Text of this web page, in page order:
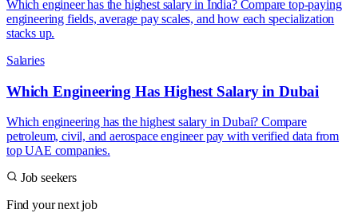
Which engineer has the highest salary in India? Compare top-paying
engineering fields, average pay scales, and how each specialization
stacks up.
Salaries
Which Engineering Has Highest Salary in Dubai
Which engineering has the highest salary in Dubai? Compare
petroleum, civil, and aerospace engineer pay with verified data from
top UAE companies.
Job seekers
Find your next job